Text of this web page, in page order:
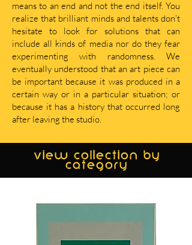
means to an end and not the end itself. You
realize that brilliant minds and talents don’t
hesitate to look for solutions that can
include all kinds of media nor do they fear
experimenting with randomness. We
eventually understood that an art piece can
be important because it was produced in a
certain way or in a particular situation; or
because it has a history that occurred long
after leaving the studio.
view collection by
category